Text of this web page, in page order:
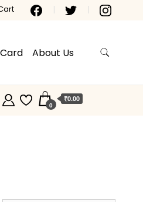
About Us
0
₹0.00